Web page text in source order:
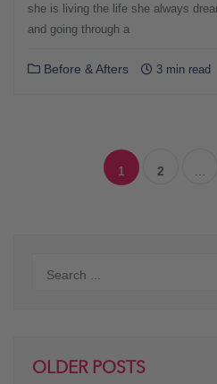
she is living the life she always
and going through a
Before & Afters 3 min read
navigation
1 2
OLDER POSTS